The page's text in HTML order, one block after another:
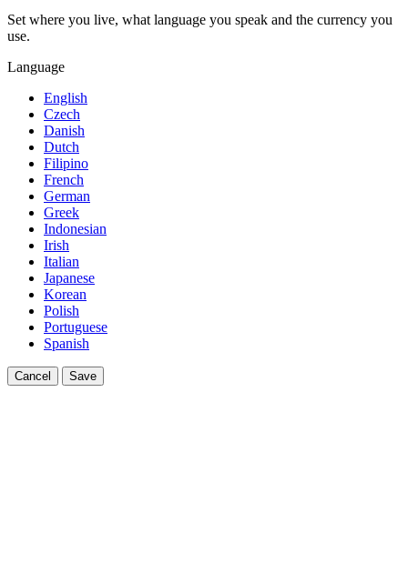
Set where you live, what language you speak and the currency you
use.
Language
English
Czech
Danish
Dutch
Filipino
French
German
Greek
Indonesian
Irish
Italian
Japanese
Korean
Polish
Portuguese
Spanish
Cancel Save